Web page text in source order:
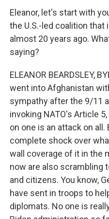
Eleanor, let's start with
the U.S.-led coalition that
almost 20 years ago.
saying?
ELEANOR BEARDSLEY,
went into Afghanistan
sympathy after the 9/11
invoking NATO's Article
on one is an attack on
complete shock over
wall coverage of it in the
now are also scrambling
and citizens. You know,
have sent in troops to
diplomats. No one is